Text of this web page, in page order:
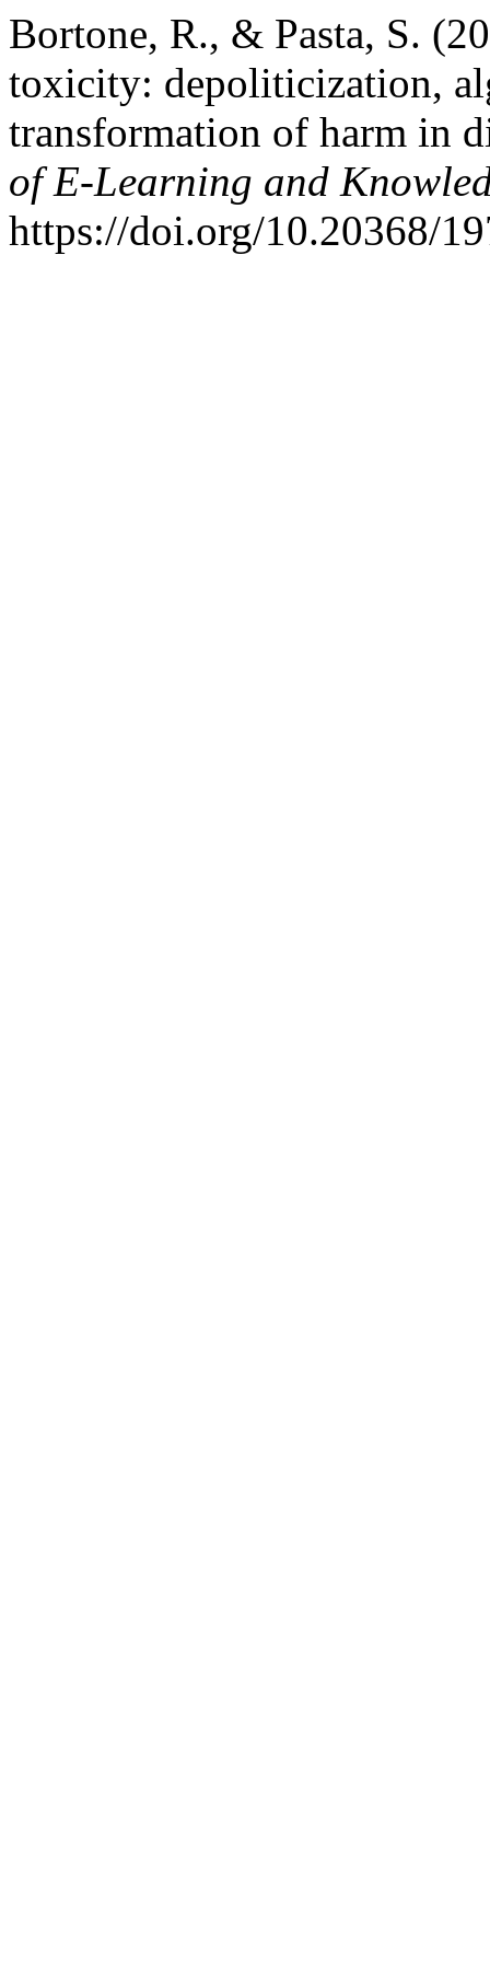
Bortone, R., & Pasta, S.
toxicity: depoliticization,
transformation of harm in
of E-Learning and
https://doi.org/10.20368/